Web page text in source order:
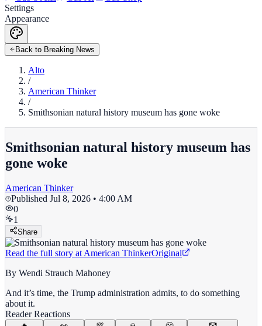
Settings
Appearance
Back to Breaking News
Alto
/
American Thinker
/
Smithsonian natural history museum has gone woke
Smithsonian natural history museum has
gone woke
American Thinker
Published Jul 8, 2026 • 4:00 AM
0
1
Share
Read the full story at American ThinkerOriginal
By Wendi Strauch Mahoney
And it’s time, the Trump administration admits, to do something
about it.
Reader Reactions